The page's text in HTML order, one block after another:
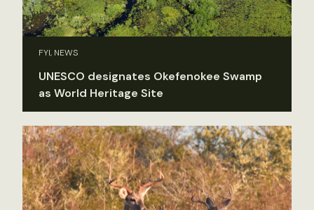
FYI, NEWS
UNESCO designates Okefenokee Swamp
as World Heritage Site